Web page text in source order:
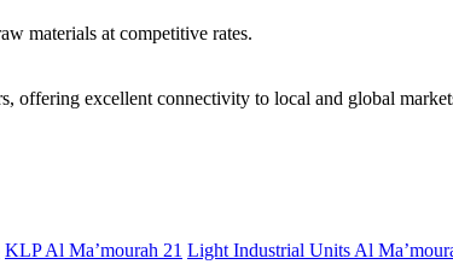
materials at competitive rates.
offering excellent connectivity to local and global
KLP Al Ma’mourah 21 Light Industrial Units Al